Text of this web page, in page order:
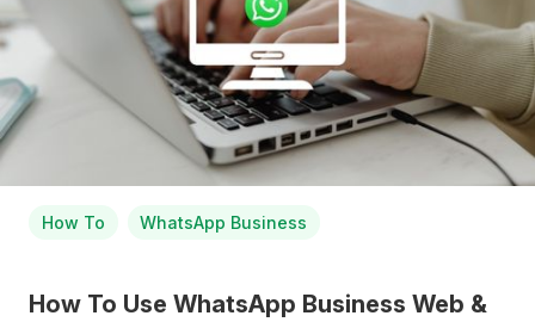
How To WhatsApp Business
How To Use WhatsApp Business Web &